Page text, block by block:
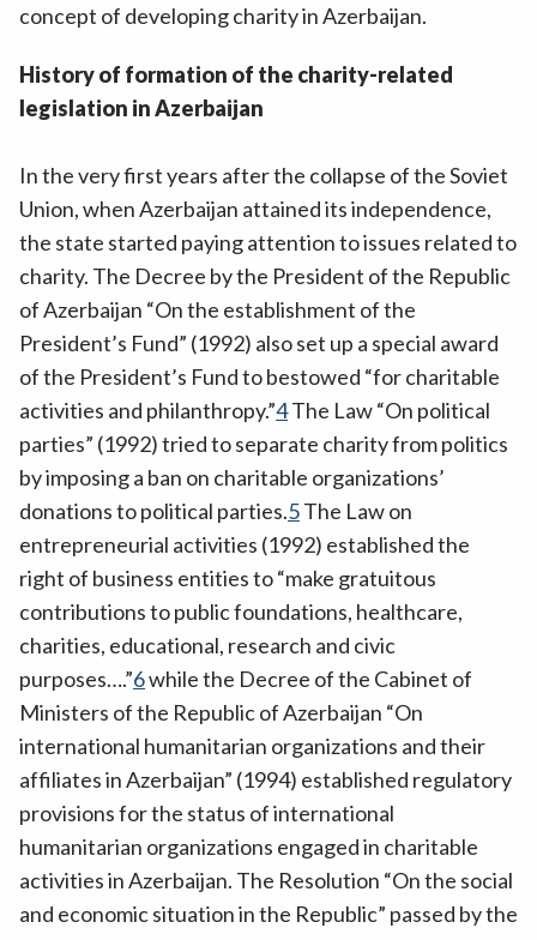
concept of developing charity in Azerbaijan.
History of formation of the charity-related
legislation in Azerbaijan
In the very first years after the collapse of the Soviet
Union, when Azerbaijan attained its independence,
the state started paying attention to issues related to
charity. The Decree by the President of the Republic
of Azerbaijan “On the establishment of the
President’s Fund” (1992) also set up a special award
of the President’s Fund to bestowed “for charitable
activities and philanthropy.”4The Law “On political
parties” (1992) tried to separate charity from politics
by imposing a ban on charitable organizations’
donations to political parties.5The Law on
entrepreneurial activities (1992) established the
right of business entities to “make gratuitous
contributions to public foundations, healthcare,
charities, educational, research and civic
purposes….”6while the Decree of the Cabinet of
Ministers of the Republic of Azerbaijan “On
international humanitarian organizations and their
affiliates in Azerbaijan” (1994) established regulatory
provisions for the status of international
humanitarian organizations engaged in charitable
activities in Azerbaijan. The Resolution “On the social
and economic situation in the Republic” passed by the